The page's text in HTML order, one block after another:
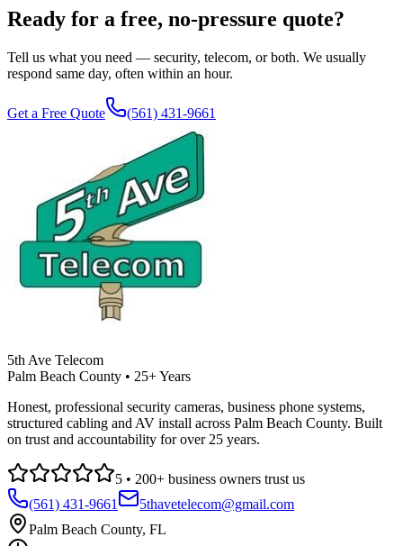
Ready for a free, no-pressure quote?
Tell us what you need — security, telecom, or both. We usually
respond same day, often within an hour.
Get a Free Quote (561) 431-9661
5th Ave Telecom
Palm Beach County • 25+ Years
Honest, professional security cameras, business phone systems,
structured cabling and AV install across Palm Beach County. Built
on trust and accountability for over 25 years.
5 • 200+ business owners trust us
(561) 431-9661
5thavetelecom@gmail.com
Palm Beach County, FL